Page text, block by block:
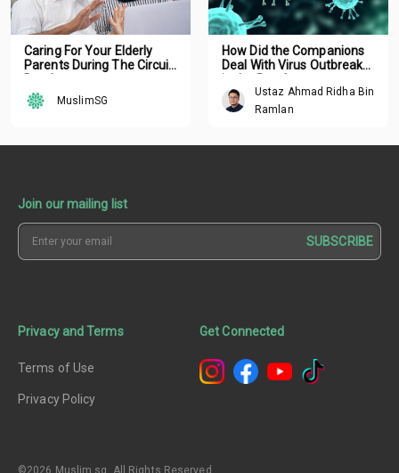
Caring For Your Elderly
Parents During The Circuit
MuslimSG
How Did the Companions
Deal With Virus Outbreak
Ustaz Ahmad Ridha Bin
Ramlan
Join our mailing list
SUBSCRIBE
Privacy and Terms
Terms of Use
Privacy Policy
Get Connected
©2026 Muslim.sg. All Rights Reserved.